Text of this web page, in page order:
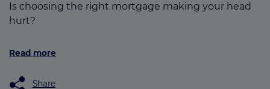
Is choosing the right mortgage making your head
hurt?
Read more
Share